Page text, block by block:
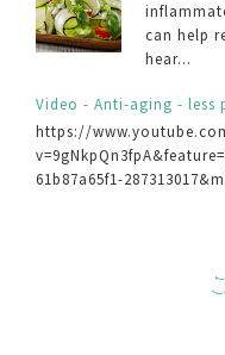
can help
hear...
Video - Anti-aging - less
https://
61b87a65f1-